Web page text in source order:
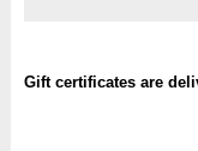
Gift certificates are